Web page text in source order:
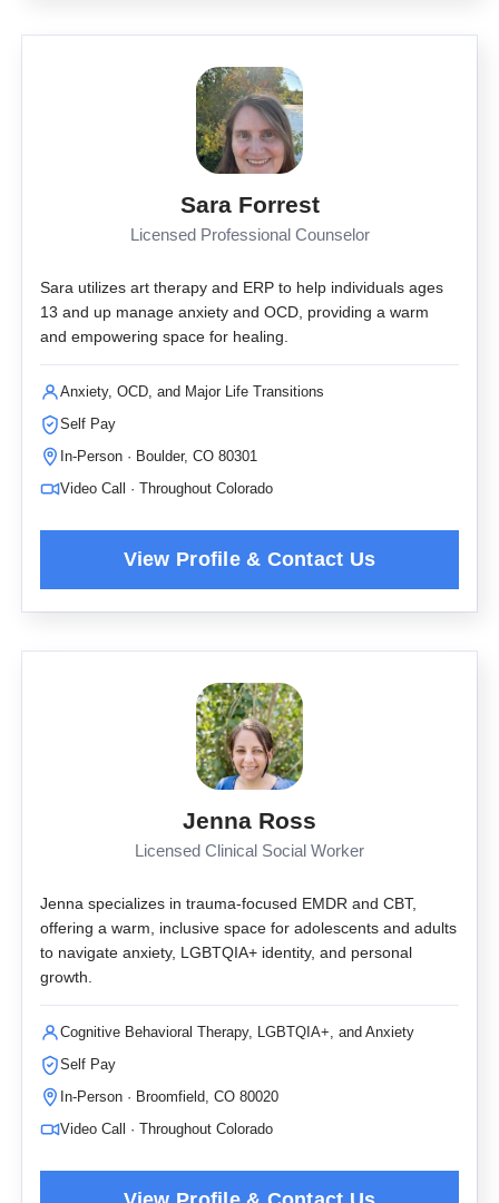
Sara Forrest
Licensed Professional Counselor
Sara utilizes art therapy and ERP to help individuals ages
13 and up manage anxiety and OCD, providing a warm
and empowering space for healing.
Anxiety, OCD, and Major Life Transitions
Self Pay
In-Person · Boulder, CO 80301
Video Call · Throughout Colorado
Jenna Ross
Licensed Clinical Social Worker
Jenna specializes in trauma-focused EMDR and CBT,
offering a warm, inclusive space for adolescents and adults
to navigate anxiety, LGBTQIA+ identity, and personal
growth.
Cognitive Behavioral Therapy, LGBTQIA+, and Anxiety
Self Pay
In-Person · Broomfield, CO 80020
Video Call · Throughout Colorado